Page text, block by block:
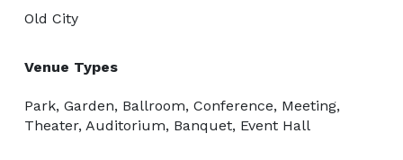
Old City
Venue Types
Park, Garden, Ballroom, Conference, Meeting,
Theater, Auditorium, Banquet, Event Hall